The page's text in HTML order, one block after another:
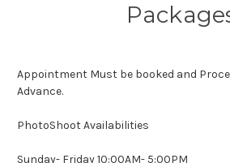
Appointment Must be booked and
Advance.
PhotoShoot Availabilities
Sunday- Friday 10:00AM- 5:00PM